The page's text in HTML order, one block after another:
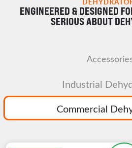
ENGINEERED & DESIGNED
SERIOUS ABOUT
Commercial
Industrial